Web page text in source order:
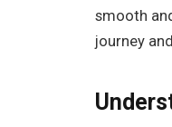
smooth
journey